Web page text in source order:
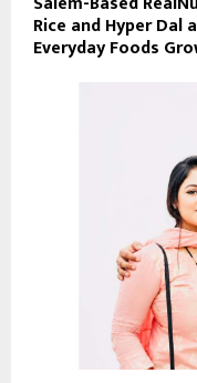
Rice and Hyper
Everyday Foods